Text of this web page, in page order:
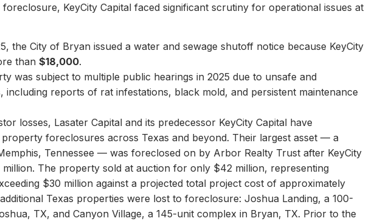
KeyCity Capital faced significant scrutiny for operational issues at
the City of Bryan issued a water and sewage shutoff notice because KeyCity
than $18,000.
was subject to multiple public hearings in 2025 due to unsafe and
including reports of rat infestations, black mold, and persistent maintenance
losses, Lasater Capital and its predecessor KeyCity Capital have
foreclosures across Texas and beyond. Their largest asset — a
Tennessee — was foreclosed on by Arbor Realty Trust after KeyCity
The property sold at auction for only $42 million, representing
$30 million against a projected total project cost of approximately
Texas properties were lost to foreclosure: Joshua Landing, a 100-
TX, and Canyon Village, a 145-unit complex in Bryan, TX. Prior to the